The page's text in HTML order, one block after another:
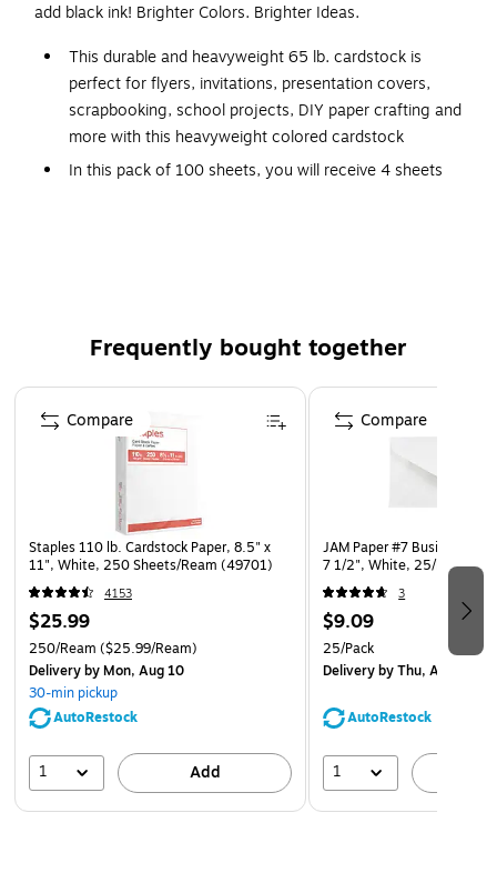
add black ink! Brighter Colors. Brighter Ideas.
This durable and heavyweight 65 lb. cardstock is
perfect for flyers, invitations, presentation covers,
scrapbooking, school projects, DIY paper crafting and
more with this heavyweight colored cardstock
In this pack of 100 sheets, you will receive 4 sheets
Green, Terra Green, Vulcan Green, Stardust White and
Eclipse Black colored cardstock
Dyed throughout for seamless cutting, folding, and
tearing, without a white core.
Compatible with electronic cutting machines and works
well with inkjet and laser printers
Printing on colored cardstock gives you all the benefits
of color without the high cost and extra time of
printing with colored ink. Just add black ink!
Astrobrights colored cardstock is acid-free and lignin-
free for long lasting results that won't disintegrate or
yellow over time
Astrobrights products are FSC certified for responsible
Frequently bought together
Page 1 of 4
Staples 110 lb. Cardstock Paper, 8.5" x
11", White, 250 Sheets/Ream (49701)
4153
$25.99
250/Ream ($25.99/Ream)
Deliveryby Mon, Aug 10
30-min pickup
AutoRestock
1 Add
Compare
JAM Paper #7 Business
7 1/2", White, 25/Pack
3
$9.09
25/Pack
Deliveryby Thu, Aug 13
AutoRestock
1
Compare